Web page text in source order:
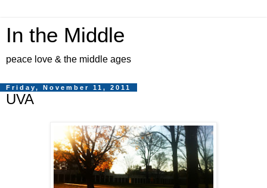
In the Middle
peace love & the middle ages
Friday, November 11, 2011
UVA